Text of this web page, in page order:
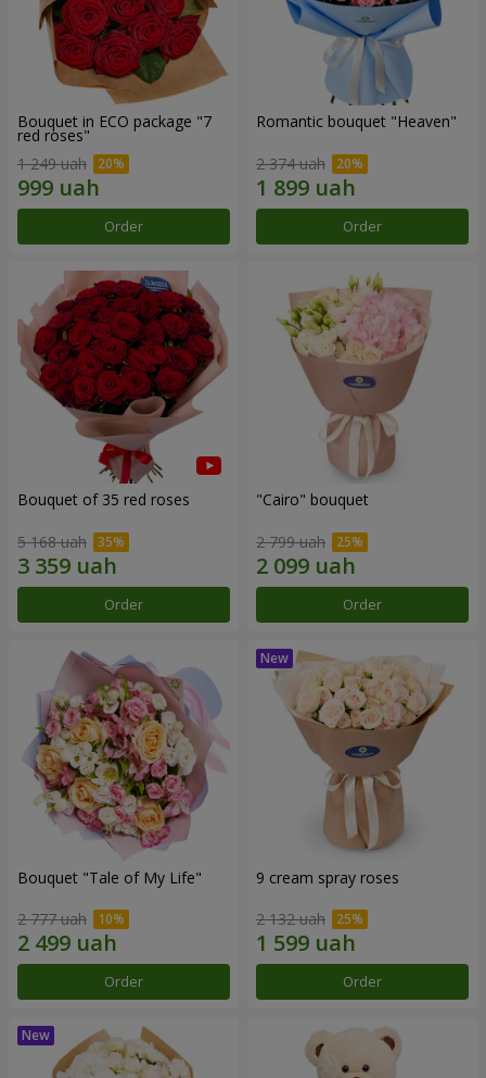
Bouquet in ECO package "7
red roses"
1 249 uah
Order
Romantic bouquet "Heaven"
2 374 uah
Order
Bouquet of 35 red roses
5 168 uah
Order
"Cairo" bouquet
2 799 uah
Order
Bouquet "Tale of My Life"
2 777 uah
Order
9 cream spray roses
2 132 uah
Order